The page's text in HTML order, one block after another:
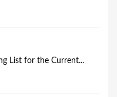
List for the Current...